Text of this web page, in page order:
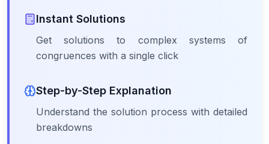
Instant Solutions
Get solutions to complex systems of
congruences with a single click
Step-by-Step Explanation
Understand the solution process with detailed
breakdowns